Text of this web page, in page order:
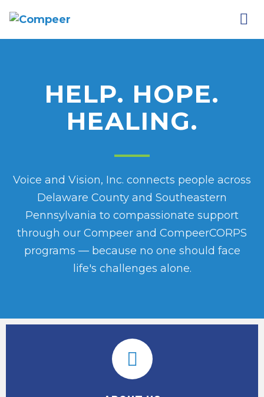
HELP. HOPE.
HEALING.
Voice and Vision, Inc. connects people across
Delaware County and Southeastern
Pennsylvania to compassionate support
through our Compeer and CompeerCORPS
programs — because no one should face
life's challenges alone.